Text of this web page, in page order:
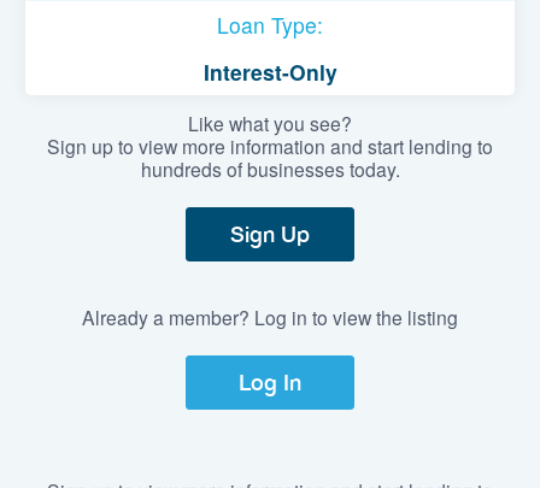
Loan Type:
Interest-Only
Like what you see?
Sign up to view more information and start lending to
hundreds of businesses today.
Sign Up
Already a member? Log in to view the listing
Log In